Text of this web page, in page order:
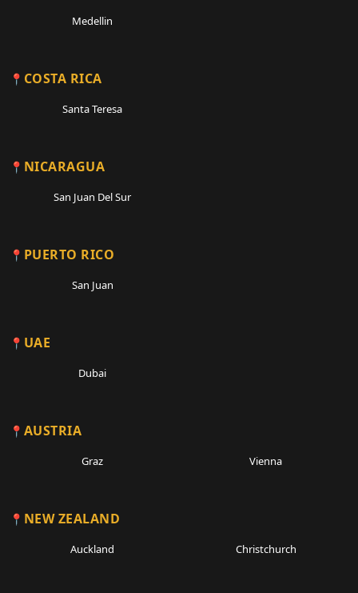
Medellin
COSTA RICA
Santa Teresa
NICARAGUA
San Juan Del Sur
PUERTO RICO
San Juan
UAE
Dubai
AUSTRIA
Graz Vienna
NEW ZEALAND
Auckland Christchurch